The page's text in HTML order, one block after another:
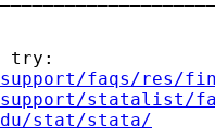
try:
support/faqs/res/
support/statalist/
stat/stata/